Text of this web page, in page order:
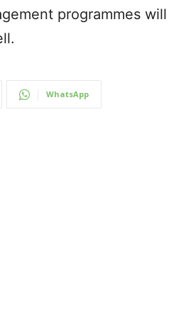
programmes will
WhatsApp